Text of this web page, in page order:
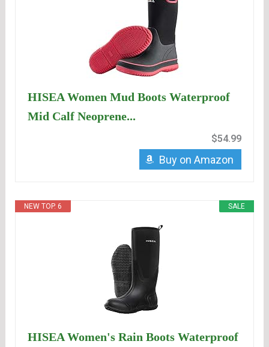
HISEA Women Mud Boots Waterproof
Mid Calf Neoprene...
$54.99
Buy on Amazon
SALE
NEW TOP. 6
HISEA Women's Rain Boots Waterproof